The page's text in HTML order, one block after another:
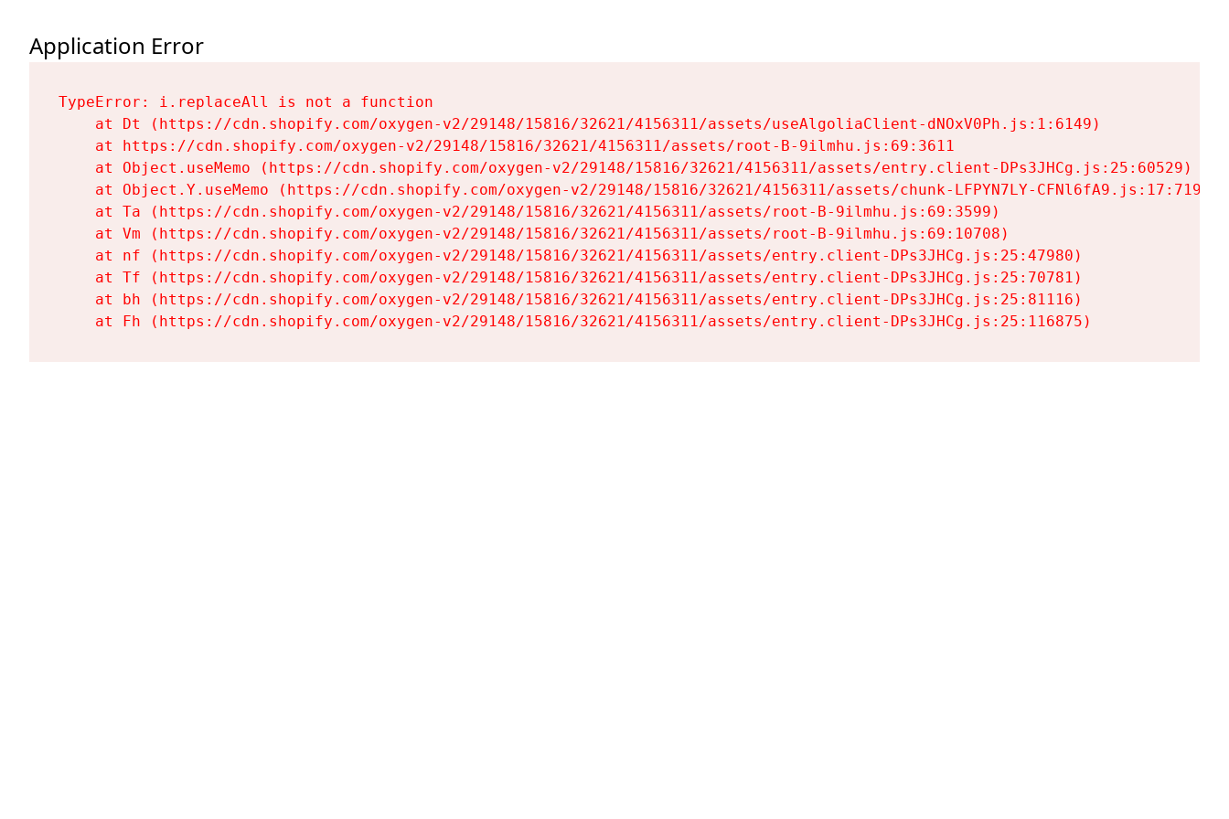
Application Error
TypeError: i.replaceAll is not a function
    at Dt (https://cdn.shopify.com/oxygen-v2/29148/15816/32621/4156311/assets/useAlgoliaClient-dNOxV0Ph.js:1:6149)
    at https://cdn.shopify.com/oxygen-v2/29148/15816/32621/4156311/assets/root-B-9ilmhu.js:69:3611
    at Object.useMemo (https://cdn.shopify.com/oxygen-v2/29148/15816/32621/4156311/assets/entry.client-DPs3JHCg.js:25:60529)
    at Object.Y.useMemo (https://cdn.shopify.com/oxygen-v2/29148/15816/32621/4156311/assets/chunk-LFPYN7LY-CFNl6fA9.js:17:7197)
    at Ta (https://cdn.shopify.com/oxygen-v2/29148/15816/32621/4156311/assets/root-B-9ilmhu.js:69:3599)
    at Vm (https://cdn.shopify.com/oxygen-v2/29148/15816/32621/4156311/assets/root-B-9ilmhu.js:69:10708)
    at nf (https://cdn.shopify.com/oxygen-v2/29148/15816/32621/4156311/assets/entry.client-DPs3JHCg.js:25:47980)
    at Tf (https://cdn.shopify.com/oxygen-v2/29148/15816/32621/4156311/assets/entry.client-DPs3JHCg.js:25:70781)
    at bh (https://cdn.shopify.com/oxygen-v2/29148/15816/32621/4156311/assets/entry.client-DPs3JHCg.js:25:81116)
    at Fh (https://cdn.shopify.com/oxygen-v2/29148/15816/32621/4156311/assets/entry.client-DPs3JHCg.js:25:116875)